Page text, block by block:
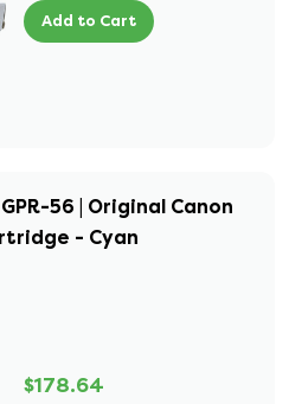
Add to Cart
56 | Original Canon
- Cyan
$178.64